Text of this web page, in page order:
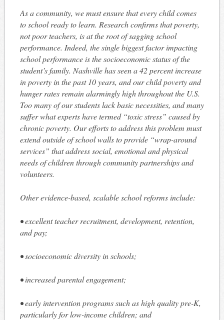
As a community, we must ensure that every child comes
to school ready to learn. Research confirms that poverty,
not poor teachers, is at the root of sagging school
performance. Indeed, the single biggest factor impacting
school performance is the socioeconomic status of the
student’s family. Nashville has seen a 42 percent increase
in poverty in the past 10 years, and our child poverty and
hunger rates remain alarmingly high throughout the U.S.
Too many of our students lack basic necessities, and many
suffer what experts have termed “toxic stress” caused by
chronic poverty. Our efforts to address this problem must
extend outside of school walls to provide “wrap-around
services” that address social, emotional and physical
needs of children through community partnerships and
volunteers.
Other evidence-based, scalable school reforms include:
• excellent teacher recruitment, development, retention,
and pay;
• socioeconomic diversity in schools;
• increased parental engagement;
• early intervention programs such as high quality pre-K,
particularly for low-income children; and